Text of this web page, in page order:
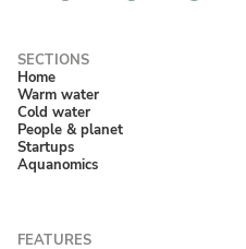
Home
Warm water
Cold water
People & planet
Startups
Aquanomics